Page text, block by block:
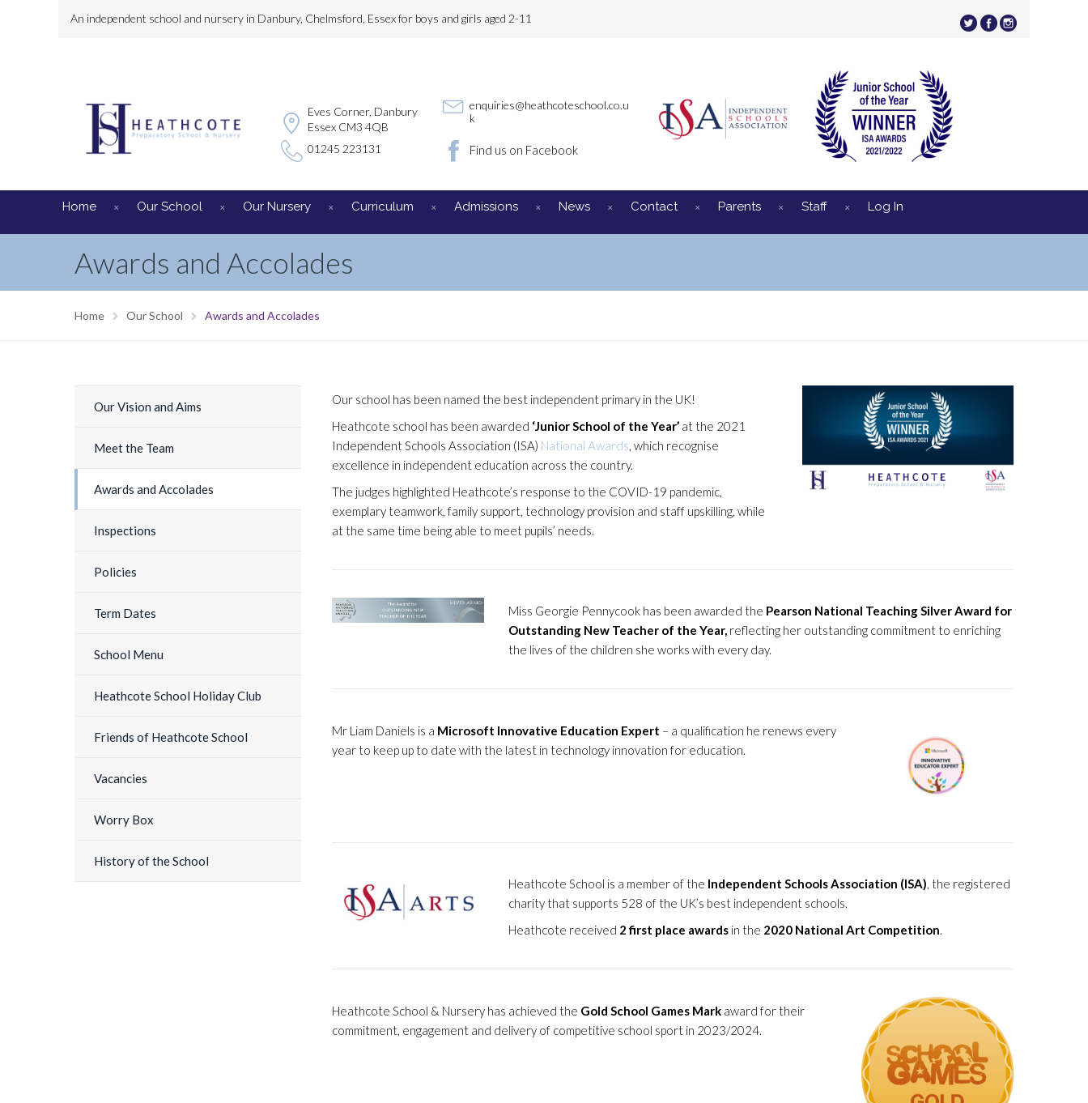
An independent school and nursery in Danbury, Chelmsford, Essex for boys and girls aged 2-11
Eves Corner, Danbury
Essex CM3 4QB
01245 223131
enquiries@heathcoteschool.co.u
k
Find us on Facebook
Home Our School Our Nursery Curriculum Admissions News Contact Parents Staff Log In
Awards and Accolades
Home Our School Awards and Accolades
Our Vision and Aims
Meet the Team
Awards and Accolades
Inspections
Policies
Term Dates
School Menu
Heathcote School Holiday Club
Friends of Heathcote School
Vacancies
Worry Box
History of the School
Our school has been named the best independent primary in the UK!
Heathcote school has been awarded ‘Junior School of the Year’ at the 2021
Independent Schools Association (ISA) National Awards, which recognise
excellence in independent education across the country.
The judges highlighted Heathcote’s response to the COVID-19 pandemic,
exemplary teamwork, family support, technology provision and staff upskilling, while
at the same time being able to meet pupils’ needs.
Miss Georgie Pennycook has been awarded the Pearson National Teaching Silver Award for
Outstanding New Teacher of the Year, reflecting her outstanding commitment to enriching
the lives of the children she works with every day.
Mr Liam Daniels is a Microsoft Innovative Education Expert – a qualification he renews every
year to keep up to date with the latest in technology innovation for education.
Heathcote School is a member of the Independent Schools Association (ISA), the registered
charity that supports 528 of the UK’s best independent schools.
Heathcote received 2 first place awards in the 2020 National Art Competition.
Heathcote School & Nursery has achieved the Gold School Games Mark award for their
commitment, engagement and delivery of competitive school sport in 2023/2024.